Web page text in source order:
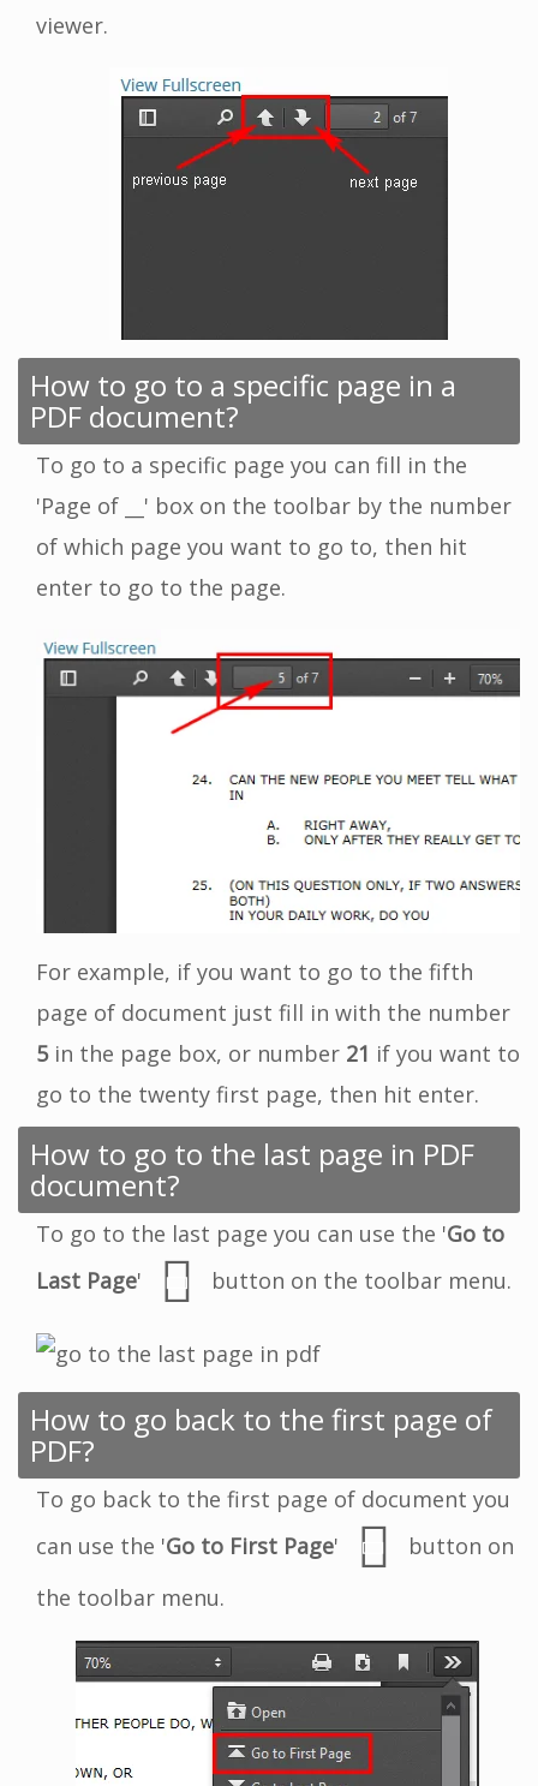
viewer.
How to go to a specific page in a
PDF document?
To go to a specific page you can fill in the
'Page of __' box on the toolbar by the number
of which page you want to go to, then hit
enter to go to the page.
For example, if you want to go to the fifth
page of document just fill in with the number
5in the page box, or number 21 if you want to
go to the twenty first page, then hit enter.
How to go to the last page in PDF
document?
To go to the last page you can use the 'Go to
Last Page' button on the toolbar menu.
How to go back to the first page of
PDF?
To go back to the first page of document you
can use the 'Go to First Page'
button on
the toolbar menu.